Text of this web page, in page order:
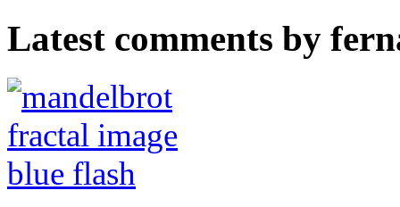
Latest comments by